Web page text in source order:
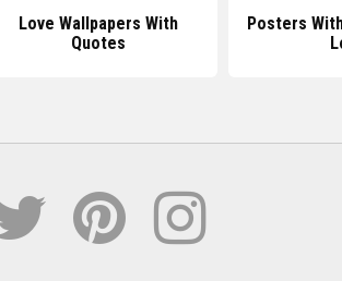
Love Wallpapers With
Quotes
Posters